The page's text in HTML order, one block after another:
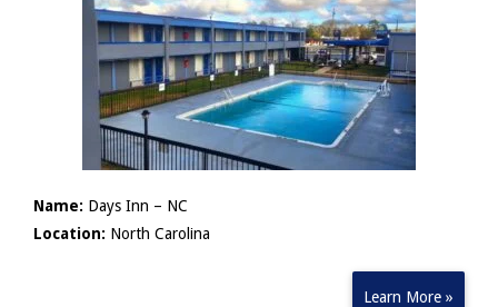
Name: Days Inn – NC
Location: North Carolina
Learn More »